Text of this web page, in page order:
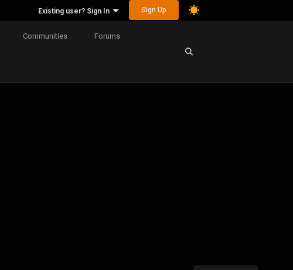
Existing user? Sign In Sign Up
Communities Forums